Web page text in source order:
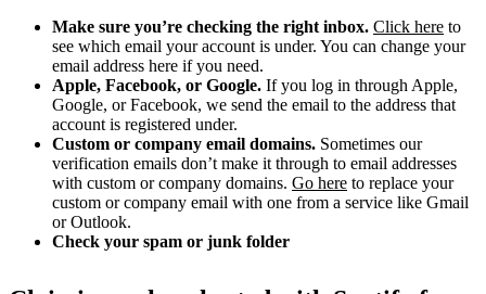
Make sure you’re checking the right inbox. Click here to
see which email your account is under. You can change your
email address here if you need.
Apple, Facebook, or Google. If you log in through Apple,
Google, or Facebook, we send the email to the address that
account is registered under.
Custom or company email domains. Sometimes our
verification emails don’t make it through to email addresses
with custom or company domains. Go here to replace your
custom or company email with one from a service like Gmail
or Outlook.
Check your spam or junk folder